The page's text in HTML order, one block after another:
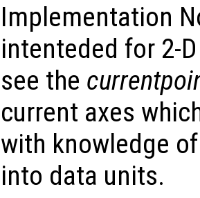
Implementation
intenteded for 2-
see the
current axes
with knowledge
into data units.